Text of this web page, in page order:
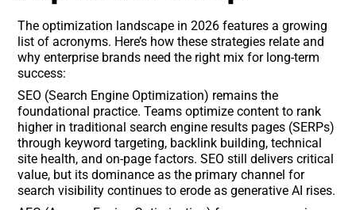
The optimization landscape in 2026 features a growing
list of acronyms. Here’s how these strategies relate and
why enterprise brands need the right mix for long-term
success:
SEO (Search Engine Optimization) remains the
foundational practice. Teams optimize content to rank
higher in traditional search engine results pages (SERPs)
through keyword targeting, backlink building, technical
site health, and on-page factors. SEO still delivers critical
value, but its dominance as the primary channel for
search visibility continues to erode as generative AI rises.